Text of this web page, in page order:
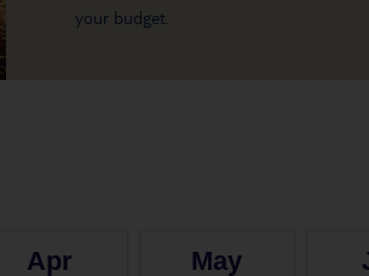
your budget.
Apr May